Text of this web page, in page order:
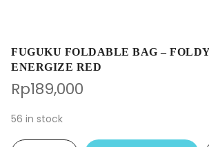
FUGUKU FOLDABLE BAG –
ENERGIZE RED
Rp189,000
56 in stock